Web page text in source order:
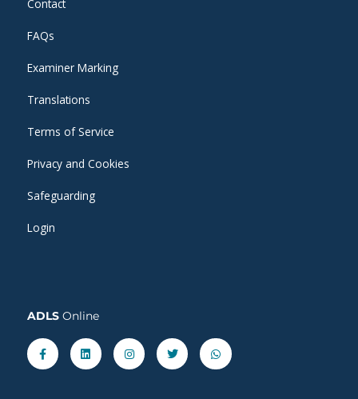
Contact
FAQs
Examiner Marking
Translations
Terms of Service
Privacy and Cookies
Safeguarding
Login
ADLS Online
Facebook-
f
LinkedinInstagramTwitter Whatsapp